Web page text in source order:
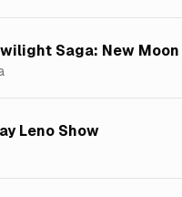
Saga: New Moon
Leno Show